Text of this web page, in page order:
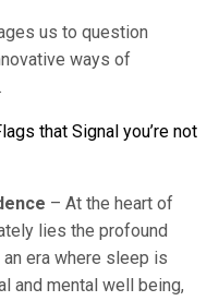
us to question
ways of
that Signal you’re not
– At the heart of
lies the profound
era where sleep is
and mental well being,